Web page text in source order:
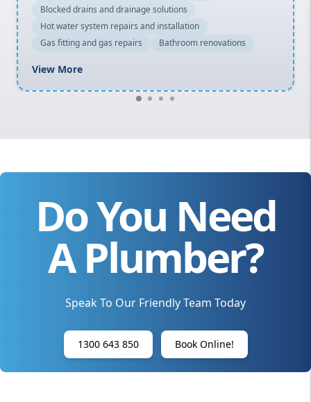
Blocked drains and drainage solutions
Hot water system repairs and installation
Gas fitting and gas repairs
Bathroom renovations
View More
Do You Need
A Plumber?
Speak To Our Friendly Team Today
1300 643 850 Book Online!